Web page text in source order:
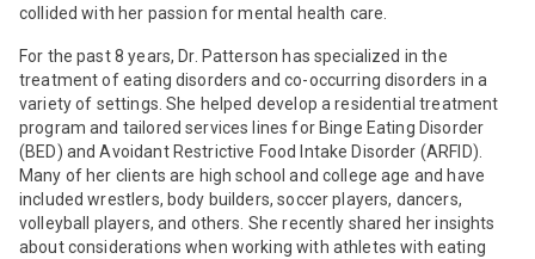
collided with her passion for mental health care.
For the past 8 years, Dr. Patterson has specialized in the
treatment of eating disorders and co-occurring disorders in a
variety of settings. She helped develop a residential treatment
program and tailored services lines for Binge Eating Disorder
(BED) and Avoidant Restrictive Food Intake Disorder (ARFID).
Many of her clients are high school and college age and have
included wrestlers, body builders, soccer players, dancers,
volleyball players, and others. She recently shared her insights
about considerations when working with athletes with eating